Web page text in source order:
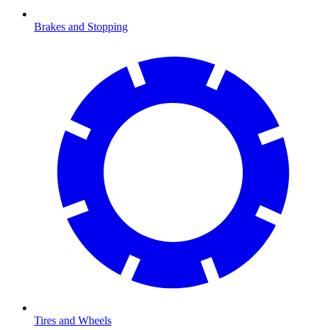
Brakes and Stopping
Tires and Wheels